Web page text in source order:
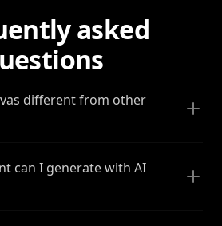
asked
different from other
can I generate with AI